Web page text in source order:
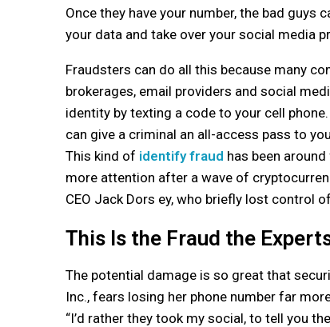
Once they have your number, the bad
your data and take over your social media
Fraudsters can do all this because many
brokerages, email providers and social
identity by texting a code to your cell
can give a criminal an all-access pass to
This kind of identify fraud has been
more attention after a wave of
CEO Jack Dors ey, who briefly lost control
This Is the Fraud the
The potential damage is so great that
Inc., fears losing her phone number far
“I’d rather they took my social, to tell you